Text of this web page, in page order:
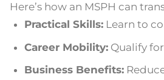
Here’s how an MSPH can
Practical Skills:Learn to
Career Mobility:Qualify
Business Benefits: